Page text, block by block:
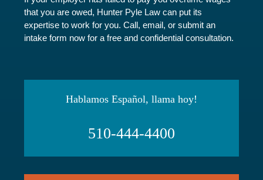
that you are owed, Hunter Pyle Law can put its
expertise to work for you. Call, email, or submit an
intake form now for a free and confidential consultation.
Hablamos Español, llama hoy!
510-444-4400